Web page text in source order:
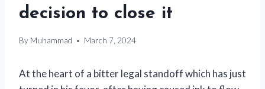
decision to close it
By Muhammad March 7, 2024
At the heart of a bitter legal standoff which has just